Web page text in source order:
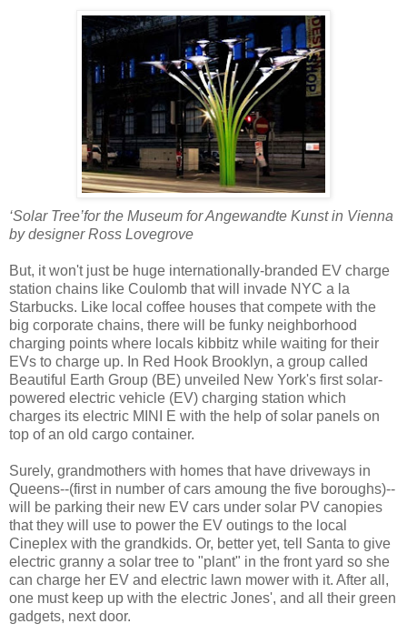
‘Solar Tree’for the Museum for Angewandte Kunst in Vienna
by designer Ross Lovegrove
But, it won't just be huge internationally-branded EV charge
station chains like Coulomb that will invade NYC a la
Starbucks. Like local coffee houses that compete with the
big corporate chains, there will be funky neighborhood
charging points where locals kibbitz while waiting for their
EVs to charge up. In Red Hook Brooklyn, a group called
Beautiful Earth Group (BE) unveiled New York's first solar-
powered electric vehicle (EV) charging station which
charges its electric MINI E with the help of solar panels on
top of an old cargo container.
Surely, grandmothers with homes that have driveways in
Queens--(first in number of cars amoung the five boroughs)--
will be parking their new EV cars under solar PV canopies
that they will use to power the EV outings to the local
Cineplex with the grandkids. Or, better yet, tell Santa to give
electric granny a solar tree to "plant" in the front yard so she
can charge her EV and electric lawn mower with it. After all,
one must keep up with the electric Jones', and all their green
gadgets, next door.